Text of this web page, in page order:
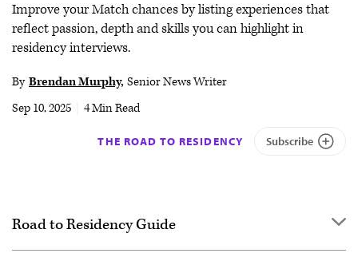
CPT®
Audio
Video
Improve your Match chances by listing experiences that
reflect passion, depth and skills you can highlight in
residency interviews.
By Brendan Murphy Senior News Writer
Sep 10, 2025
4 Min Read
THE ROAD TO RESIDENCY Subscribe
Road to Residency Guide